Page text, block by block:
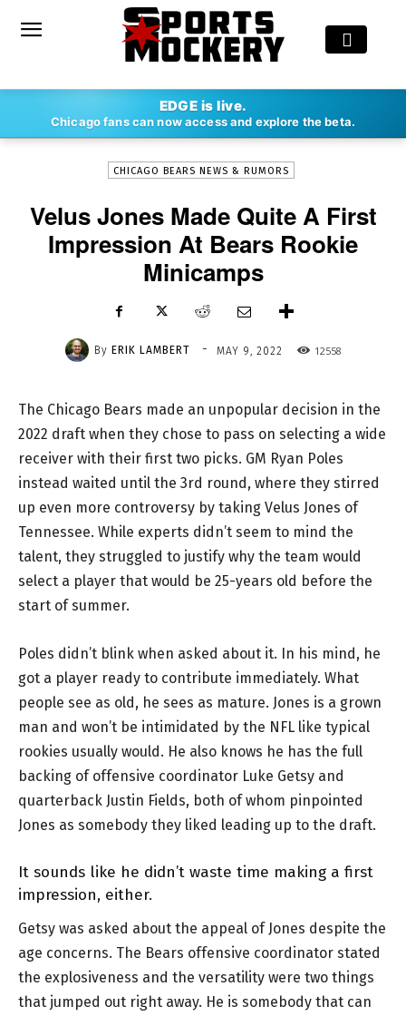
EDGE is live.
Chicago fans can now access and explore the beta.
ERIK LAMBERT - MAY 9, 2022
CHICAGO BEARS NEWS & RUMORS
Velus Jones Made Quite A First
Impression At Bears Rookie
Minicamps
By ERIK LAMBERT - MAY 9, 2022 12558
The Chicago Bears made an unpopular decision in the
2022 draft when they chose to pass on selecting a wide
receiver with their first two picks. GM Ryan Poles
instead waited until the 3rd round, where they stirred
up even more controversy by taking Velus Jones of
Tennessee. While experts didn’t seem to mind the
talent, they struggled to justify why the team would
select a player that would be 25-years old before the
start of summer.
Poles didn’t blink when asked about it. In his mind, he
got a player ready to contribute immediately. What
people see as old, he sees as mature. Jones is a grown
man and won’t be intimidated by the NFL like typical
rookies usually would. He also knows he has the full
backing of offensive coordinator Luke Getsy and
quarterback Justin Fields, both of whom pinpointed
Jones as somebody they liked leading up to the draft.
It sounds like he didn’t waste time making a first
impression, either.
Getsy was asked about the appeal of Jones despite the
age concerns. The Bears offensive coordinator stated
the explosiveness and the versatility were two things
that jumped out right away. He is somebody that can